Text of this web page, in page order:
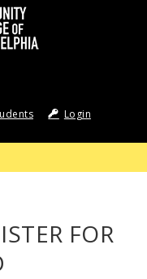
Login
FOR